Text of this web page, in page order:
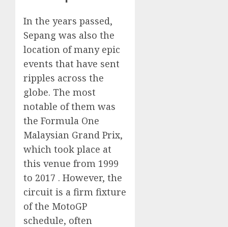
In the years passed,
Sepang was also the
location of many epic
events that have sent
ripples across the
globe. The most
notable of them was
the Formula One
Malaysian Grand Prix,
which took place at
this venue from 1999
to 2017 . However, the
circuit is a firm fixture
of the MotoGP
schedule, often